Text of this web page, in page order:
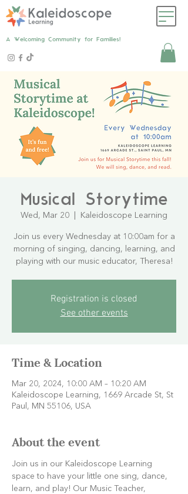
A Welcoming Community for Families!
Musical Storytime
Wed, Mar 20 Kaleidoscope Learning
Join us every Wednesday at 10:00am for a
morning of singing, dancing, learning, and
playing with our music educator, Theresa!
Registration is closed
See other events
Time & Location
Mar 20, 2024, 10:00 AM – 10:20 AM
Kaleidoscope Learning, 1669 Arcade St, St
Paul, MN 55106, USA
About the event
Join us in our Kaleidoscope Learning
space to have your little one sing, dance,
learn, and play! Our Music Teacher,